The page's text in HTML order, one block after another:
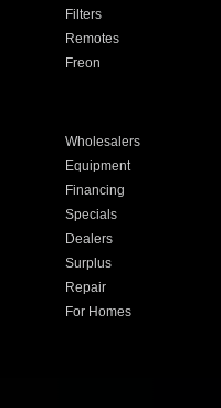
Filters
Remotes
Freon
Wholesalers
Equipment
Financing
Specials
Dealers
Surplus
Repair
For Homes